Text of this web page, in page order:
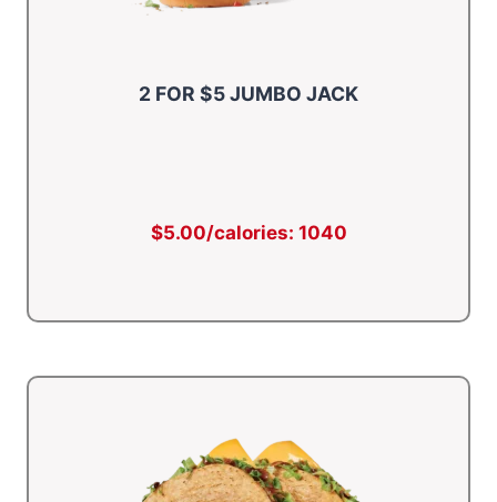
2 FOR $5 JUMBO JACK
$5.00/calories: 1040